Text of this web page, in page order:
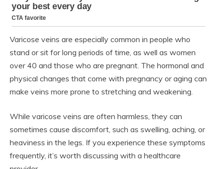
Varicose veins are especially common in people who
stand or sit for long periods of time, as well as women
over 40 and those who are pregnant. The hormonal and
physical changes that come with pregnancy or aging can
make veins more prone to stretching and weakening.
While varicose veins are often harmless, they can
sometimes cause discomfort, such as swelling, aching, or
heaviness in the legs. If you experience these symptoms
frequently, it’s worth discussing with a healthcare